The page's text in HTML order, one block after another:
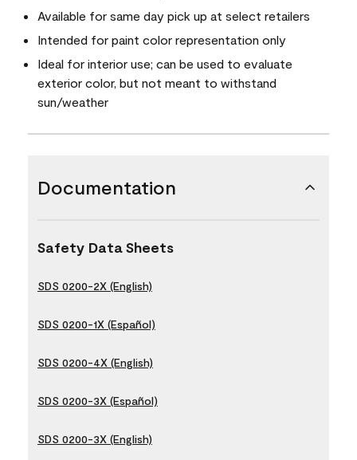
Available for same day pick up at select retailers
Intended for paint color representation only
Ideal for interior use; can be used to evaluate
exterior color, but not meant to withstand
sun/weather
Documentation
Safety Data Sheets
SDS 0200-2X (English)
SDS 0200-1X (Español)
SDS 0200-4X (English)
SDS 0200-3X (Español)
SDS 0200-3X (English)